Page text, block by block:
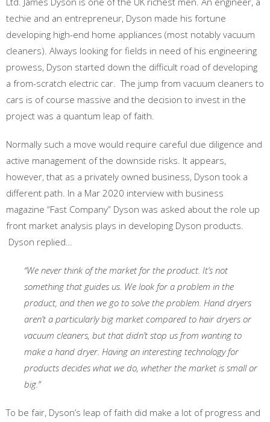
techie and an entrepreneur, Dyson made his fortune
developing high-end home appliances (most notably vacuum
cleaners). Always looking for fields in need of his engineering
prowess, Dyson started down the difficult road of developing
a from-scratch electric car. The jump from vacuum cleaners to
cars is of course massive and the decision to invest in the
project was a quantum leap of faith.
Normally such a move would require careful due diligence and
active management of the downside risks. It appears,
however, that as a privately owned business, Dyson took a
different path. In a Mar 2020 interview with business
magazine “Fast Company” Dyson was asked about the role up
front market analysis plays in developing Dyson products.
Dyson replied…
“We never think of the market for the product. It’s not
something that guides us. We look for a problem in the
product, and then we go to solve the problem. Hand dryers
aren’t a particularly big market compared to hair dryers or
vacuum cleaners, but that didn’t stop us from wanting to
make a hand dryer. Having an interesting technology for
products decides what we do, whether the market is small or
big.”
To be fair, Dyson’s leap of faith did make a lot of progress and